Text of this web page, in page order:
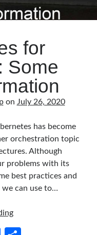
for
Some
on July 26, 2020
has become
orchestration topic
Although
problems with its
best practices and
can use to…
Kubernetes